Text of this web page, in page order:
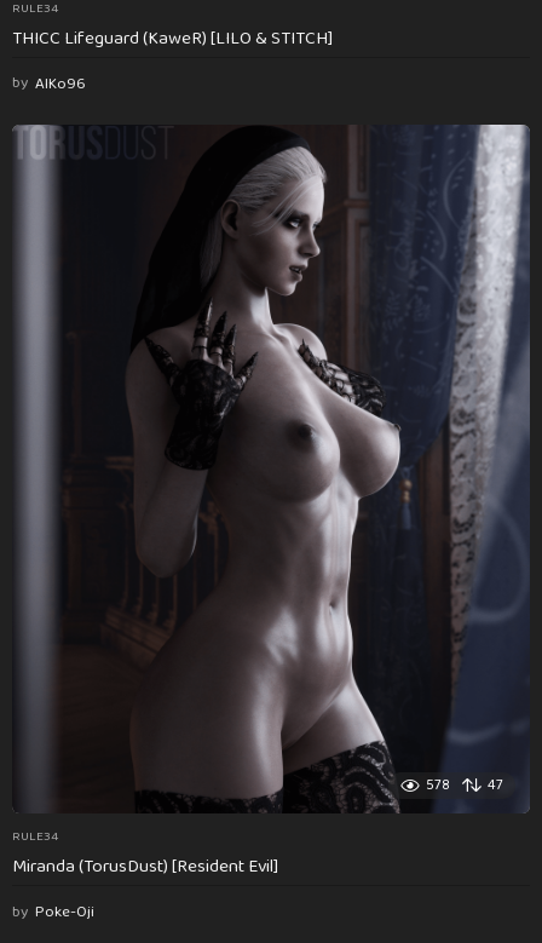
RULE34
THICC Lifeguard (KaweR) [LILO & STITCH]
by AlKo96
578 47
RULE34
Miranda (TorusDust) [Resident Evil]
by Poke-Oji